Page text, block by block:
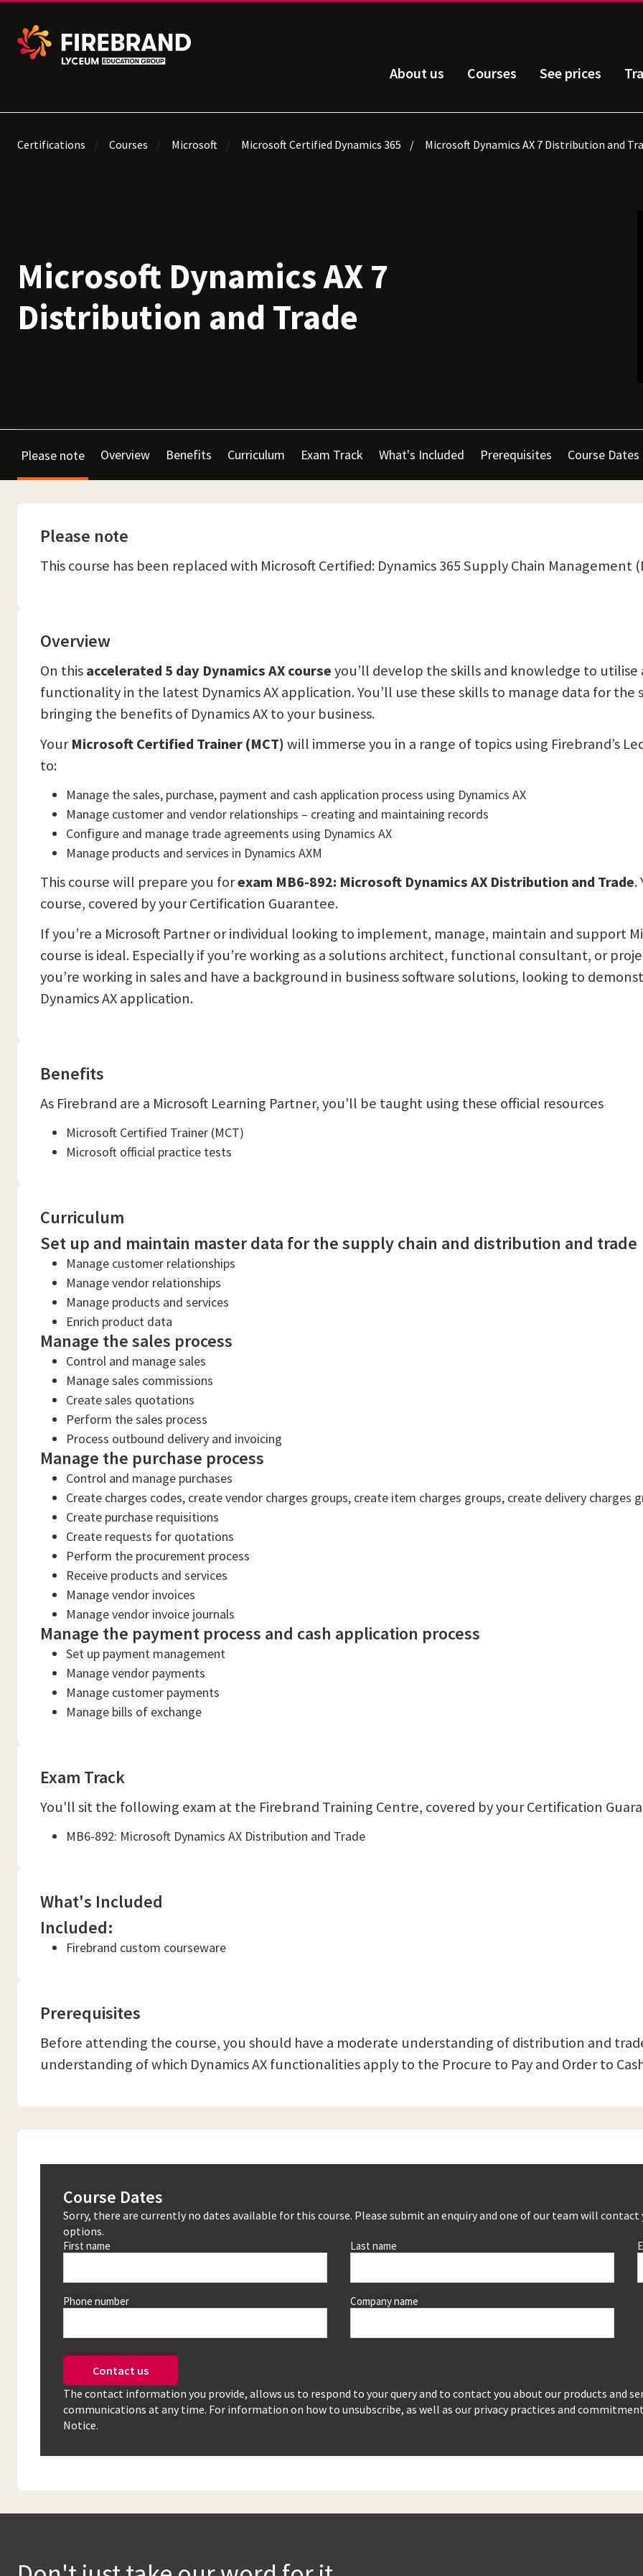
About us Courses See prices
Certifications Courses Microsoft Microsoft Certified Dynamics 365 Microsoft Dynamics AX 7 Distribution and
Microsoft Dynamics AX 7
Distribution and Trade
Please note Overview Benefits Curriculum Exam Track What's Included Prerequisites Course Dates
Please note
This course has been replaced with Microsoft Certified: Dynamics 365 Supply Chain Management
Overview
On thisaccelerated 5 day Dynamics AX courseyou’ll develop the skills and knowledge to
functionality in the latest Dynamics AX application. You’ll use these skills to manage data for
bringing the benefits of Dynamics AX to your business.
YourMicrosoft Certified Trainer (MCT)will immerse you in a range of topics using Firebrand’s
to:
Manage the sales, purchase, payment and cash application process using Dynamics AX
Manage customer and vendor relationships – creating and maintaining records
Configure and manage trade agreements using Dynamics AX
Manage products and services in Dynamics AXM
This course will prepare you forexam MB6-892: Microsoft Dynamics AX Distribution and Trade.
course, covered by your Certification Guarantee.
If you’re a Microsoft Partner or individual looking to implement, manage, maintain and support
course is ideal. Especially if you’re working as a solutions architect, functional consultant, or
you’re working in sales and have a background in business software solutions, looking to
Dynamics AX application.
Benefits
As Firebrand are a Microsoft Learning Partner, you'll be taught using these official resources
Microsoft Certified Trainer (MCT)
Microsoft official practice tests
Curriculum
Set up and maintain master data for the supply chain and distribution and trade
Manage customer relationships
Manage vendor relationships
Manage products and services
Enrich product data
Manage the sales process
Control and manage sales
Manage sales commissions
Create sales quotations
Perform the sales process
Process outbound delivery and invoicing
Manage the purchase process
Control and manage purchases
Create charges codes, create vendor charges groups, create item charges groups, create delivery charges
Create purchase requisitions
Create requests for quotations
Perform the procurement process
Receive products and services
Manage vendor invoices
Manage vendor invoice journals
Manage the payment process and cash application process
Set up payment management
Manage vendor payments
Manage customer payments
Manage bills of exchange
Exam Track
You'll sit the following exam at the Firebrand Training Centre, covered by your Certification
MB6-892: Microsoft Dynamics AX Distribution and Trade
What's Included
Included:
Firebrand custom courseware
Prerequisites
Before attending the course, you should have a moderate understanding of distribution and
understanding of which Dynamics AX functionalities apply to the Procure to Pay and Order to
Course Dates
Sorry, there are currently no dates available for this course. Please submit an enquiry and one of our team will
options.
First name Last name
Phone number Company name
Contact us
The contact information you provide, allows us to respond to your query and to contact you about our products and
communications at any time. For information on how to unsubscribe, as well as our privacy practices and
Notice.